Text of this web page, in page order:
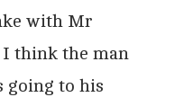
with Mr
I think the man
going to his